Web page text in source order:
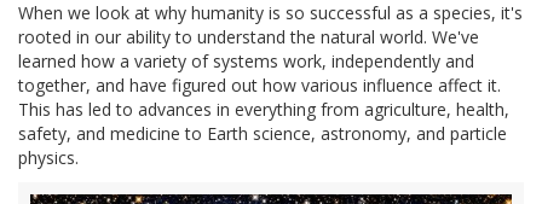
When we look at why humanity is so successful as a species, it's
rooted in our ability to understand the natural world. We've
learned how a variety of systems work, independently and
together, and have figured out how various influence affect it.
This has led to advances in everything from agriculture, health,
safety, and medicine to Earth science, astronomy, and particle
physics.